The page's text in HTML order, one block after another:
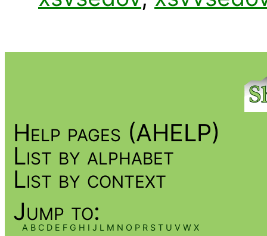
Help pages (AHELP)
List by alphabet
List by context
Jump to:
A B C D E F G H I J L M N O P R S T U V W X